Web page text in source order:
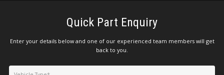
Quick Part Enquiry
Enter your details below and one of our experienced team members will get
back to you.